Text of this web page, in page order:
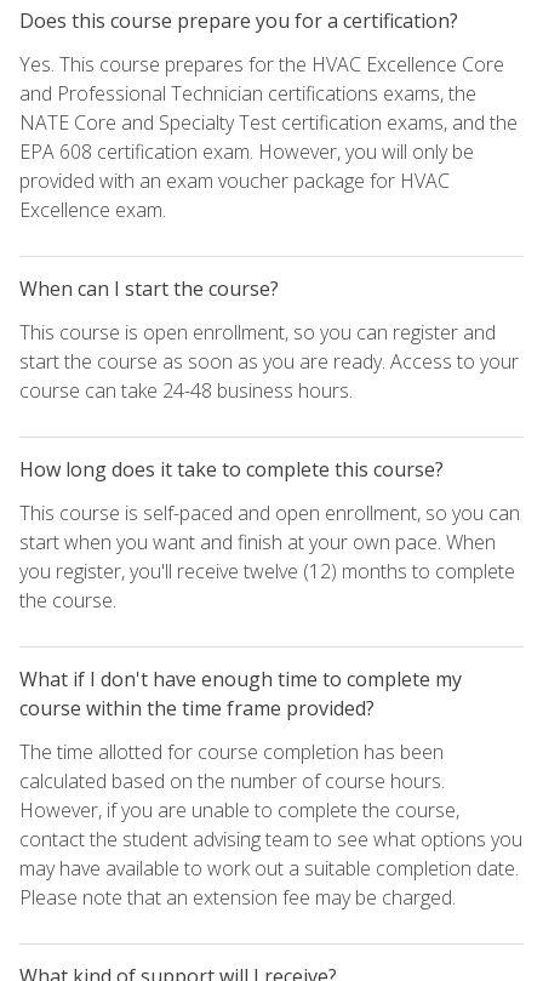
Does this course prepare you for a certification?
Yes. This course prepares for the HVAC Excellence Core
and Professional Technician certifications exams, the
NATE Core and Specialty Test certification exams, and the
EPA 608 certification exam. However, you will only be
provided with an exam voucher package for HVAC
Excellence exam.
When can I start the course?
This course is open enrollment, so you can register and
start the course as soon as you are ready. Access to your
course can take 24-48 business hours.
How long does it take to complete this course?
This course is self-paced and open enrollment, so you can
start when you want and finish at your own pace. When
you register, you'll receive twelve (12) months to complete
the course.
What if I don't have enough time to complete my
course within the time frame provided?
The time allotted for course completion has been
calculated based on the number of course hours.
However, if you are unable to complete the course,
contact the student advising team to see what options you
may have available to work out a suitable completion date.
Please note that an extension fee may be charged.